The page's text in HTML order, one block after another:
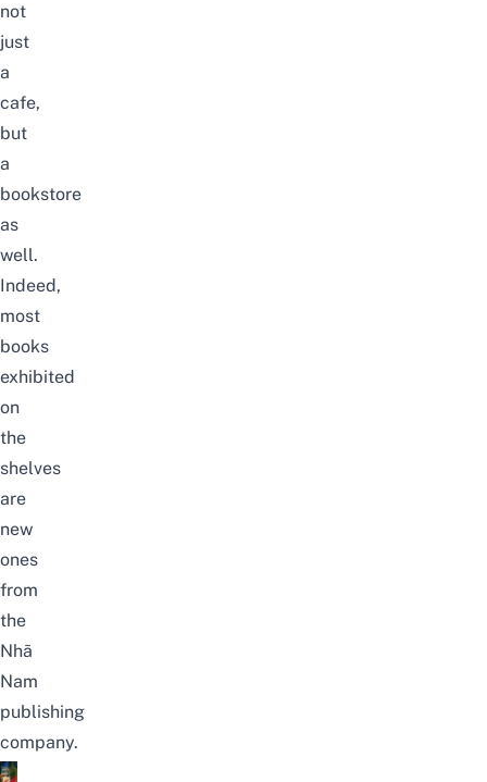
not
just
a
cafe,
but
a
bookstore
as
well.
Indeed,
most
books
exhibited
on
the
shelves
are
new
ones
from
the
Nhã
Nam
publishing
company.